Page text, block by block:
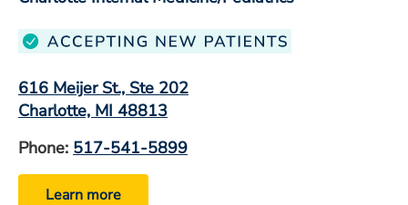
616 Meijer St., Ste 202
Charlotte, MI 48813
Phone: 517-541-5899
Learn more